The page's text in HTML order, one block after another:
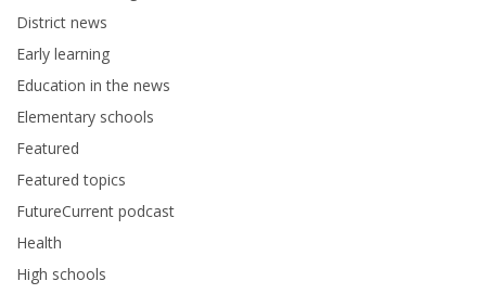
District news
Early learning
Education in the news
Elementary schools
Featured
Featured topics
FutureCurrent podcast
Health
High schools